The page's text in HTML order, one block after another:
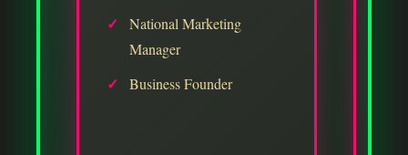
✓
National Marketing
Manager
✓ Business Founder